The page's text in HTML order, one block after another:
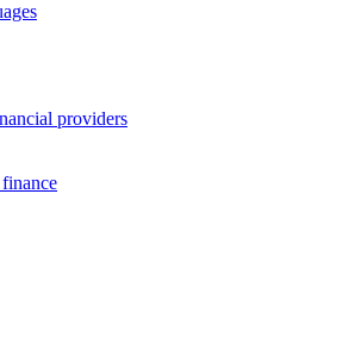
providers